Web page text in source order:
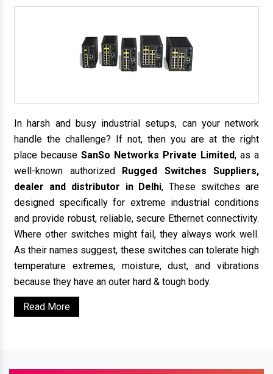
In harsh and busy industrial setups, can your network
handle the challenge? If not, then you are at the right
place because SanSo Networks Private Limited, as a
well-known authorized Rugged Switches Suppliers,
dealer and distributor in Delhi, These switches are
designed specifically for extreme industrial conditions
and provide robust, reliable, secure Ethernet connectivity.
Where other switches might fail, they always work well.
As their names suggest, these switches can tolerate high
temperature extremes, moisture, dust, and vibrations
because they have an outer hard & tough body.
Read More